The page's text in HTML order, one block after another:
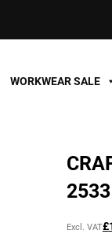
WORKWEAR SALE
Original£
Current
Excl. VAT